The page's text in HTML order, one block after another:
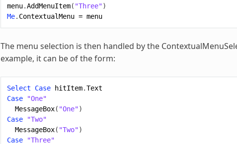
menu.AddMenuItem( "Three")
Me. ContextualMenu = menu
The menu selection is then handled by the
example, it can be of the form:
Select Case hitItem.Text
Case
"One"
MessageBox( "One")
Case
"Two"
MessageBox( "Two")
Case
"Three"